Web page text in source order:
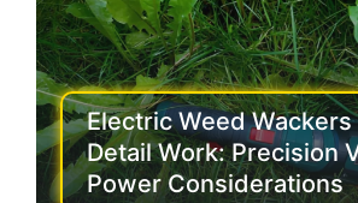
Electric Weed Wackers
Detail Work: Precision
Power Considerations